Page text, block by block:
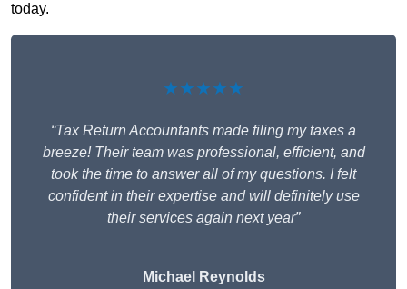
today.
★★★★★
“Tax Return Accountants made filing my taxes a
breeze! Their team was professional, efficient, and
took the time to answer all of my questions. I felt
confident in their expertise and will definitely use
their services again next year”
Michael Reynolds